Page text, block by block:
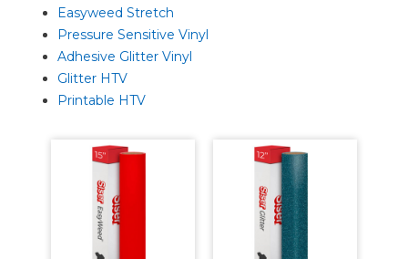
Easyweed Stretch
Pressure Sensitive Vinyl
Adhesive Glitter Vinyl
Glitter HTV
Printable HTV